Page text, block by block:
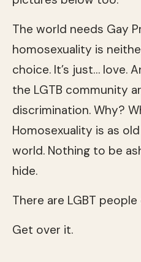
The world needs Gay
homosexuality is
choice. It’s just… love.
the LGTB community
discrimination. Why?
Homosexuality is as
world. Nothing to be
hide.
There are LGBT
Get over it.